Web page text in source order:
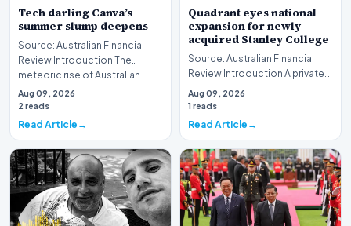
Tech darling Canva’s
summer slump deepens
Source: Australian Financial
Review Introduction The
meteoric rise of Australian
design powerhouse…
Aug 09, 2026
2 reads
Read Article
Quadrant eyes national
expansion for newly
acquired Stanley College
Source: Australian Financial
Review Introduction A private
equity firm has set its sights on
a bro…
Aug 09, 2026
1 reads
Read Article